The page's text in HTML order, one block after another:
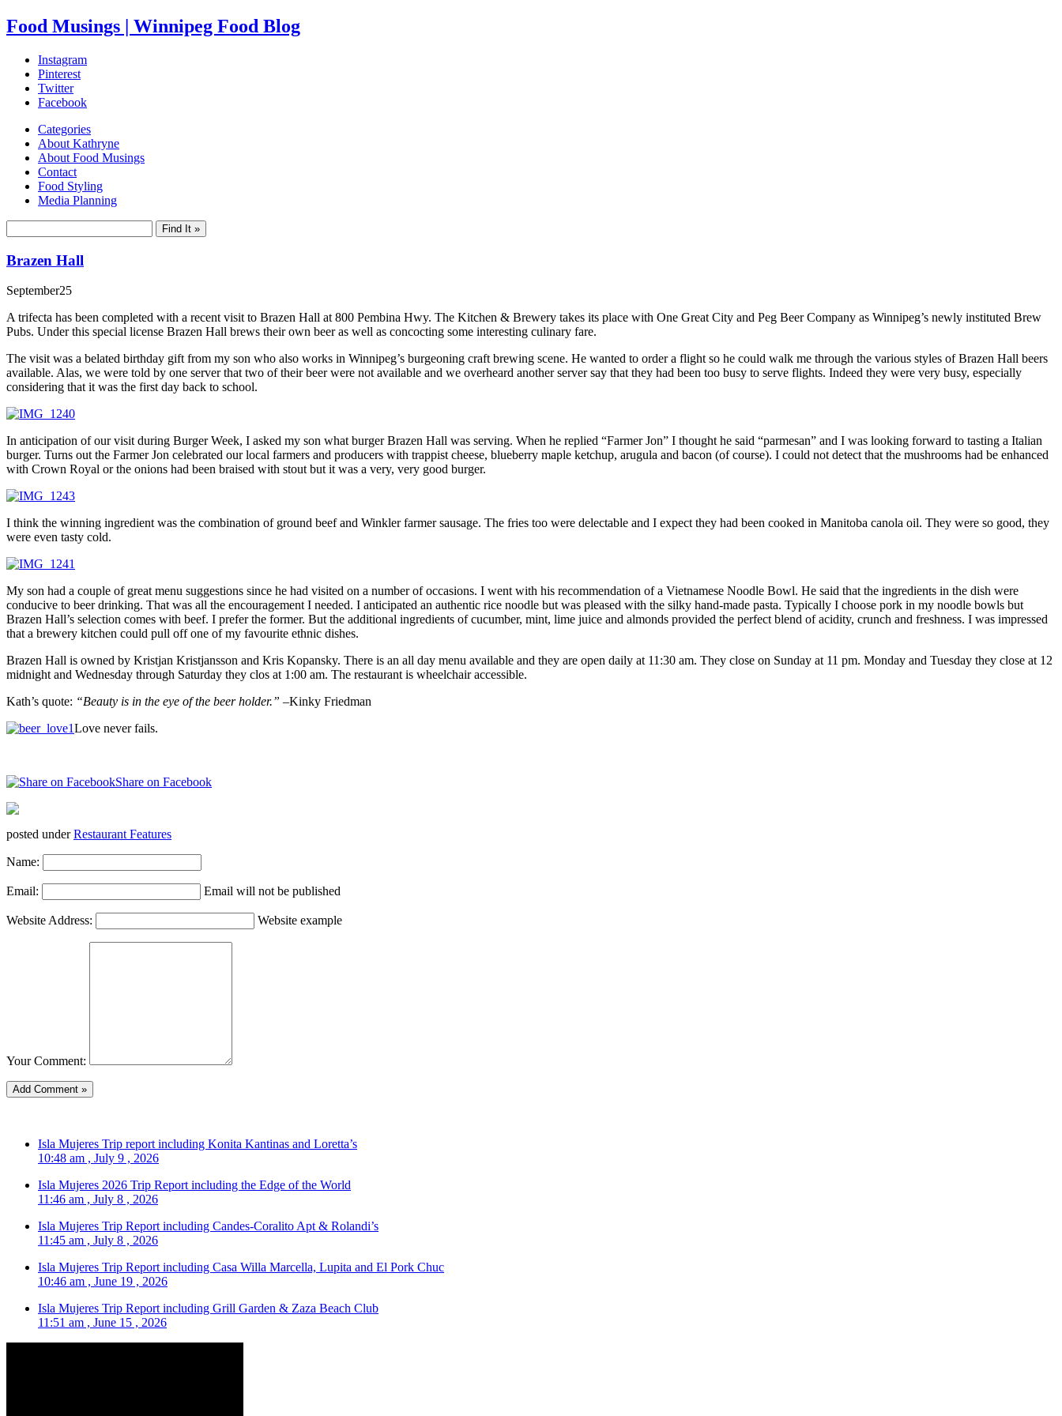
Food Musings | Winnipeg Food Blog
Instagram
Pinterest
Twitter
Facebook
Categories
About Kathryne
About Food Musings
Contact
Food Styling
Media Planning
Brazen Hall
September25
A trifecta has been completed with a recent visit to Brazen Hall at 800 Pembina Hwy. The Kitchen & Brewery takes its place with One Great City and Peg Beer Company as Winnipeg’s newly instituted Brew
Pubs. Under this special license Brazen Hall brews their own beer as well as concocting some interesting culinary fare.
The visit was a belated birthday gift from my son who also works in Winnipeg’s burgeoning craft brewing scene. He wanted to order a flight so he could walk me through the various styles of Brazen Hall beers
available. Alas, we were told by one server that two of their beer were not available and we overheard another server say that they had been too busy to serve flights. Indeed they were very busy, especially
considering that it was the first day back to school.
In anticipation of our visit during Burger Week, I asked my son what burger Brazen Hall was serving. When he replied “Farmer Jon” I thought he said “parmesan” and I was looking forward to tasting a Italian
burger. Turns out the Farmer Jon celebrated our local farmers and producers with trappist cheese, blueberry maple ketchup, arugula and bacon (of course). I could not detect that the mushrooms had be enhanced
with Crown Royal or the onions had been braised with stout but it was a very, very good burger.
I think the winning ingredient was the combination of ground beef and Winkler farmer sausage. The fries too were delectable and I expect they had been cooked in Manitoba canola oil. They were so good, they
were even tasty cold.
My son had a couple of great menu suggestions since he had visited on a number of occasions. I went with his recommendation of a Vietnamese Noodle Bowl. He said that the ingredients in the dish were
conducive to beer drinking. That was all the encouragement I needed. I anticipated an authentic rice noodle but was pleased with the silky hand-made pasta. Typically I choose pork in my noodle bowls but
Brazen Hall’s selection comes with beef. I prefer the former. But the additional ingredients of cucumber, mint, lime juice and almonds provided the perfect blend of acidity, crunch and freshness. I was impressed
that a brewery kitchen could pull off one of my favourite ethnic dishes.
Brazen Hall is owned by Kristjan Kristjansson and Kris Kopansky. There is an all day menu available and they are open daily at 11:30 am. They close on Sunday at 11 pm. Monday and Tuesday they close at 12
midnight and Wednesday through Saturday they clos at 1:00 am. The restaurant is wheelchair accessible.
Kath’s quote: “Beauty is in the eye of the beer holder.” –Kinky Friedman
Love never fails.
Share on Facebook
posted underRestaurant Features
Name:
Email: Email will not be published
Website Address: Website example
Your Comment:
Isla Mujeres Trip report including Konita Kantinas and Loretta’s
10:48 am , July 9 , 2026
Isla Mujeres 2026 Trip Report including the Edge of the World
11:46 am , July 8 , 2026
Isla Mujeres Trip Report including Candes-Coralito Apt & Rolandi’s
11:45 am , July 8 , 2026
Isla Mujeres Trip Report including Casa Willa Marcella, Lupita and El Pork Chuc
10:46 am , June 19 , 2026
Isla Mujeres Trip Report including Grill Garden & Zaza Beach Club
11:51 am , June 15 , 2026